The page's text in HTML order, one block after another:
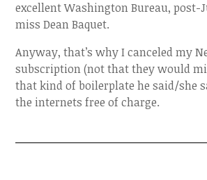
excellent Washington Bureau,
miss Dean Baquet.
Anyway, that’s why I canceled my
subscription (not that they would
that kind of boilerplate he said/she
the internets free of charge.